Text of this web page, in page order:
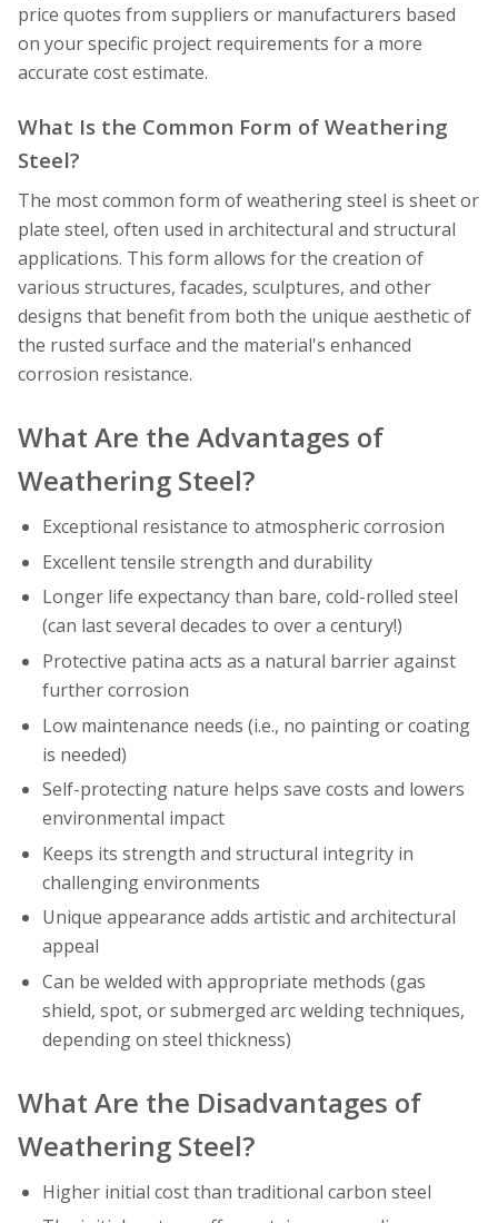
price quotes from suppliers or manufacturers based
on your specific project requirements for a more
accurate cost estimate.
What Is the Common Form of Weathering
Steel?
The most common form of weathering steel is sheet or
plate steel, often used in architectural and structural
applications. This form allows for the creation of
various structures, facades, sculptures, and other
designs that benefit from both the unique aesthetic of
the rusted surface and the material's enhanced
corrosion resistance.
What Are the Advantages of
Weathering Steel?
Exceptional resistance to atmospheric corrosion
Excellent tensile strength and durability
Longer life expectancy than bare, cold-rolled steel
(can last several decades to over a century!)
Protective patina acts as a natural barrier against
further corrosion
Low maintenance needs (i.e., no painting or coating
is needed)
Self-protecting nature helps save costs and lowers
environmental impact
Keeps its strength and structural integrity in
challenging environments
Unique appearance adds artistic and architectural
appeal
Can be welded with appropriate methods (gas
shield, spot, or submerged arc welding techniques,
depending on steel thickness)
What Are the Disadvantages of
Weathering Steel?
Higher initial cost than traditional carbon steel